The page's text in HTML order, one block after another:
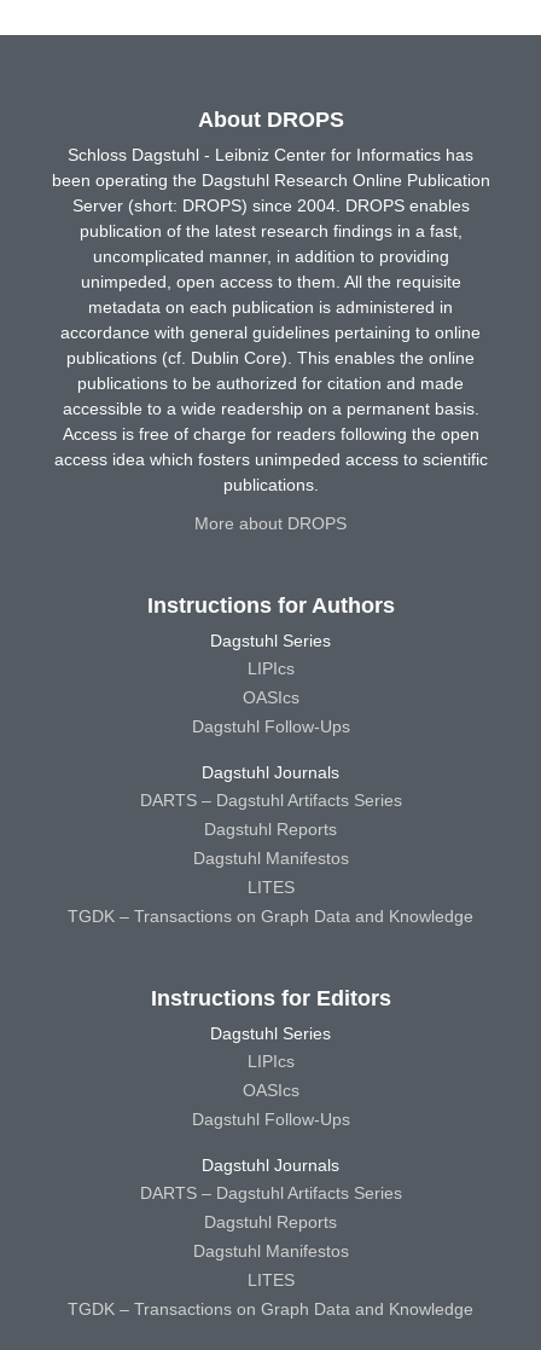
About DROPS
Schloss Dagstuhl - Leibniz Center for Informatics has
been operating the Dagstuhl Research Online Publication
Server (short: DROPS) since 2004. DROPS enables
publication of the latest research findings in a fast,
uncomplicated manner, in addition to providing
unimpeded, open access to them. All the requisite
metadata on each publication is administered in
accordance with general guidelines pertaining to online
publications (cf. Dublin Core). This enables the online
publications to be authorized for citation and made
accessible to a wide readership on a permanent basis.
Access is free of charge for readers following the open
access idea which fosters unimpeded access to scientific
publications.
More about DROPS
Instructions for Authors
Dagstuhl Series
LIPIcs
OASIcs
Dagstuhl Follow-Ups
Dagstuhl Journals
DARTS – Dagstuhl Artifacts Series
Dagstuhl Reports
Dagstuhl Manifestos
LITES
TGDK – Transactions on Graph Data and Knowledge
Instructions for Editors
Dagstuhl Series
LIPIcs
OASIcs
Dagstuhl Follow-Ups
Dagstuhl Journals
DARTS – Dagstuhl Artifacts Series
Dagstuhl Reports
Dagstuhl Manifestos
LITES
TGDK – Transactions on Graph Data and Knowledge